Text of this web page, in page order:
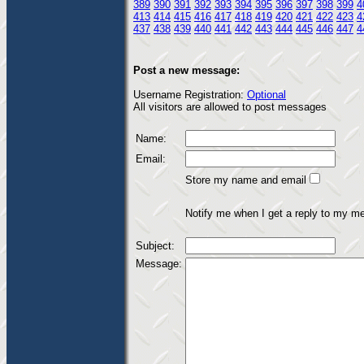
389 390 391 392 393 394 395 396 397 398 399
413 414 415 416 417 418 419 420 421 422 423
437 438 439 440 441 442 443 444 445 446 447
Post a new message:
Username Registration: Optional
All visitors are allowed to post messages
Name:
Email:
Store my name and email
Notify me when I get a reply to my
Subject:
Message: